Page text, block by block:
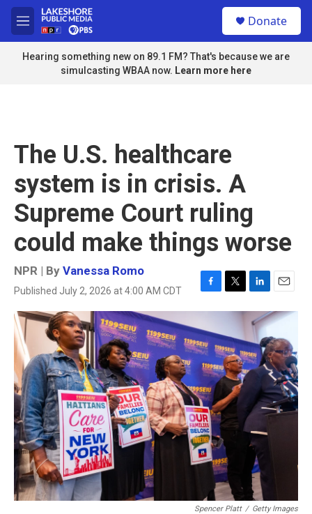
Skip to main content
M
e
n
u
Donate
Hearing something new on 89.1 FM? That's because we are
simulcasting WBAA now. Learn more here
The U.S. healthcare
system is in crisis. A
Supreme Court ruling
could make things worse
NPR | By Vanessa Romo
Published July 2, 2026 at 4:00 AM CDT
F
a
e
b
o
o
k
T
w
t
t
e
r
L
i
n
k
e
d
I
E
m
a
i
l
Spencer Platt / Getty Images